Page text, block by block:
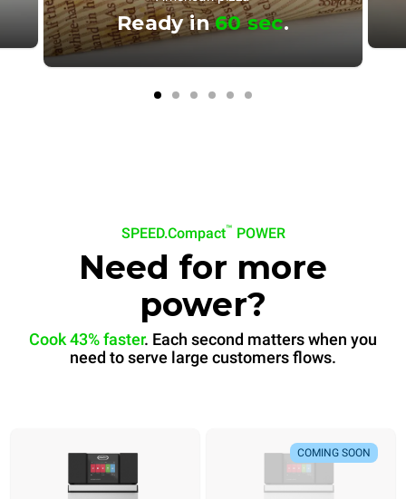
Ready in60 sec.
SPEED.Compact™ POWER
Need for more
power?
Cook 43% faster. Each second matters when you
need to serve large customers flows.
COMING SOON
COMING SOON